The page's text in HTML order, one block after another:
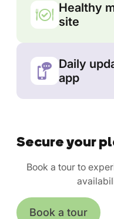
Healthy
site
Daily
app
Secure your
Book a tour to
Book a tour